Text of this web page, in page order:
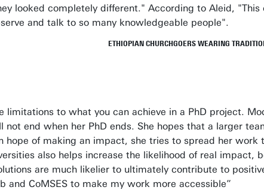
looked completely different." According to Aleid,
and talk to so many knowledgeable people".
ETHIOPIAN CHURCHGOERS WEARING
limitations to what you can achieve in a PhD project.
end when her PhD ends. She hopes that a larger
of making an impact, she tries to spread her work
also helps increase the likelihood of real impact,
are much likelier to ultimately contribute to
and CoMSES to make my work more accessible”